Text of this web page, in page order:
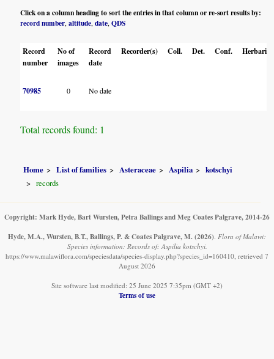
Click on a column heading to sort the entries in that column or re-sort results by:
record number,altitude,date,QDS
Record
number
No of
images
Record
date
Recorder(s) Coll. Det. Conf. Herbaria
70985 0 No date
Total records found: 1
Home List of families Asteraceae Aspilia
kotschyi
records
Copyright: Mark Hyde, Bart Wursten, Petra Ballings and Meg Coates Palgrave, 2014-26
Hyde, M.A., Wursten, B.T., Ballings, P. & Coates Palgrave, M. (2026) Flora of Malawi:
Species information: Records of: Aspilia kotschyi.
https://www.malawiflora.com/speciesdata/species-display.php?species_id=160410, retrieved 7
August 2026
Site software last modified: 25 June 2025 7:35pm (GMT +2)
Terms of use